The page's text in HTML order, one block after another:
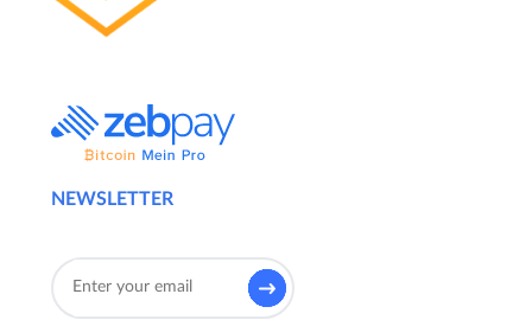
NEWSLETTER